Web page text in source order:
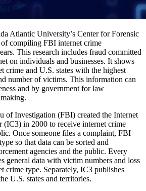
Atlantic University’s Center for Forensic
compiling FBI internet crime
This research includes fraud committed
on individuals and businesses. It shows
crime and U.S. states with the highest
number of victims. This information can
and by government for law
of Investigation (FBI) created the Internet
(IC3) in 2000 to receive internet crime
Once someone files a complaint, FBI
so that data can be sorted and
agencies and the public. Every
general data with victim numbers and loss
crime type. Separately, IC3 publishes
U.S. states and territories.